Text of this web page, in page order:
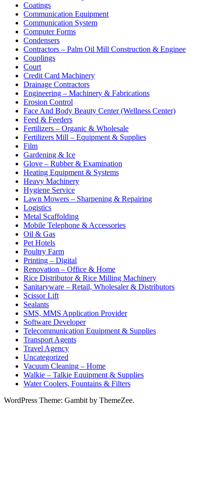
Coatings
Communication Equipment
Communication System
Computer Forms
Condensers
Contractors – Palm Oil Mill Construction & Enginee
Couplings
Court
Credit Card Machinery
Drainage Contractors
Engineering – Machinery & Fabrications
Erosion Control
Face And Body Beauty Center (Wellness Center)
Feed & Feeders
Fertilizers – Organic & Wholesale
Fertilizers Mill – Equipment & Supplies
Film
Gardening & Ice
Glove – Rubber & Examination
Heating Equipment & Systems
Heavy Machinery
Hygiene Service
Lawn Mowers – Sharpening & Repairing
Logistics
Metal Scaffolding
Mobile Telephone & Accessories
Oil & Gas
Pet Hotels
Poultry Farm
Printing – Digital
Renovation – Office & Home
Rice Distributor & Rice Milling Machinery
Sanitaryware – Retail, Wholesaler & Distributors
Scissor Lift
Sealants
SMS, MMS Application Provider
Software Developer
Telecommunication Equipment & Supplies
Transport Agents
Travel Agency
Uncategorized
Vacuum Cleaning – Home
Walkie – Talkie Equipment & Supplies
Water Coolers, Fountains & Filters
WordPress Theme: Gambit by ThemeZee.